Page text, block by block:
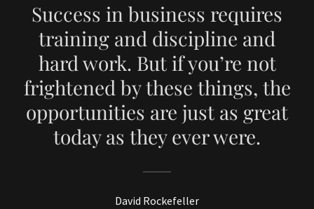
Success in business requires
training and discipline and
hard work. But if you’re not
frightened by these things, the
opportunities are just as great
today as they ever were.
David Rockefeller